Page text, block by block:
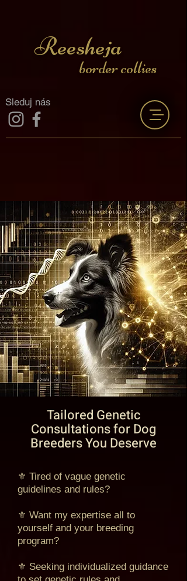
Sleduj nás
Reesheja
border collies
Tailored Genetic
Consultations for Dog
Breeders You Deserve
⚜ Tired of vague genetic
guidelines and rules?
⚜ Want my expertise all to
yourself and your breeding
program?
⚜ Seeking individualized guidance